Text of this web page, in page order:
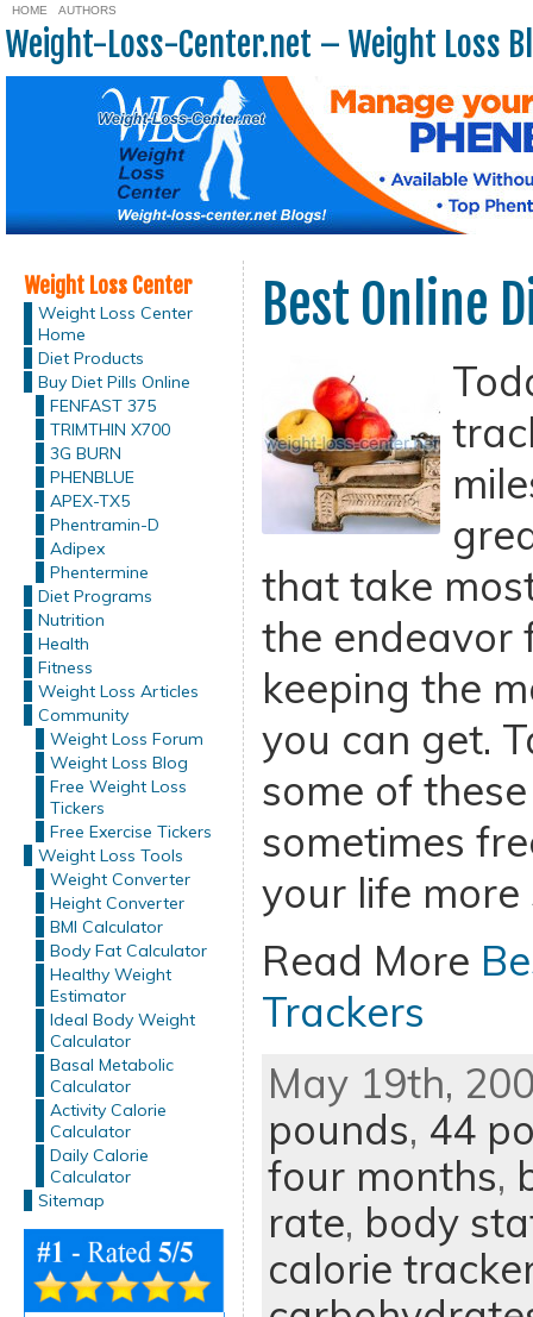
HOME AUTHORS
Weight-Loss-Center.net – Weight Loss
Weight Loss Center
Weight Loss Center
Home
Diet Products
Buy Diet Pills Online
FENFAST 375
TRIMTHIN X700
3G BURN
PHENBLUE
APEX-TX5
Phentramin-D
Adipex
Phentermine
Diet Programs
Nutrition
Health
Fitness
Weight Loss Articles
Community
Weight Loss Forum
Weight Loss Blog
Free Weight Loss
Tickers
Free Exercise Tickers
Weight Loss Tools
Weight Converter
Height Converter
BMI Calculator
Body Fat Calculator
Healthy Weight
Estimator
Ideal Body Weight
Calculator
Basal Metabolic
Calculator
Activity Calorie
Calculator
Daily Calorie
Calculator
Sitemap
Best Online
that take
the endeavor
keeping the
you can get.
some of
sometimes
your life more
Read More
Trackers
May 19th,
pounds, 44
four months,
rate, body
calorie